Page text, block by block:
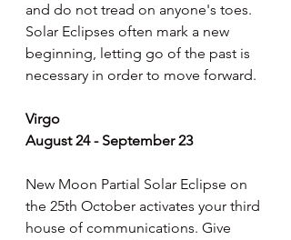
and do not tread on anyone's toes.
Solar Eclipses often mark a new
beginning, letting go of the past is
necessary in order to move forward.
Virgo
August 24 - September 23
New Moon Partial Solar Eclipse on
the 25th October activates your third
house of communications. Give